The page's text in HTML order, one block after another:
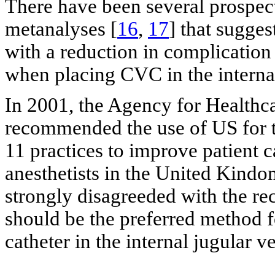
There have been several
metanalyses [16, 17] that
with a reduction in complication
when placing CVC in the
In 2001, the Agency for
recommended the use of US
11 practices to improve patient
anesthetists in the United
strongly disagreeded with the
should be the preferred method
catheter in the internal jugular